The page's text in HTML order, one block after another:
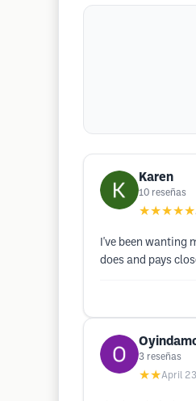
Karen
10 reseñas
★★★★★
I've been wanting
does and pays
3 reseñas
★★April